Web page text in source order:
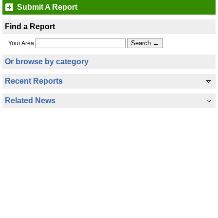
Submit A Report
Find a Report
Your Area
Or browse by category
Recent Reports
Related News